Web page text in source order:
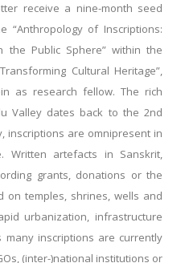
receive a nine-month seed
of Inscriptions:
the Public Sphere” within the
Cultural Heritage”,
as research fellow. The rich
Valley dates back to the 2nd
inscriptions are omnipresent in
Written artefacts in Sanskrit,
grants, donations or the
temples, shrines, wells and
urbanization, infrastructure
inscriptions are currently
(inter-)national institutions or